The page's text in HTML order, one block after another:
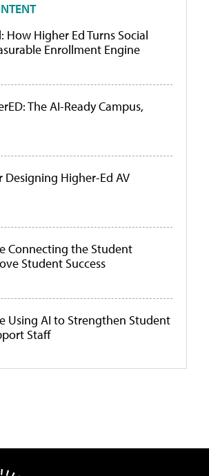
How Higher Ed Turns Social
Enrollment Engine
The AI-Ready Campus,
Designing Higher-Ed AV
Connecting the Student
Student Success
Using AI to Strengthen Student
Staff